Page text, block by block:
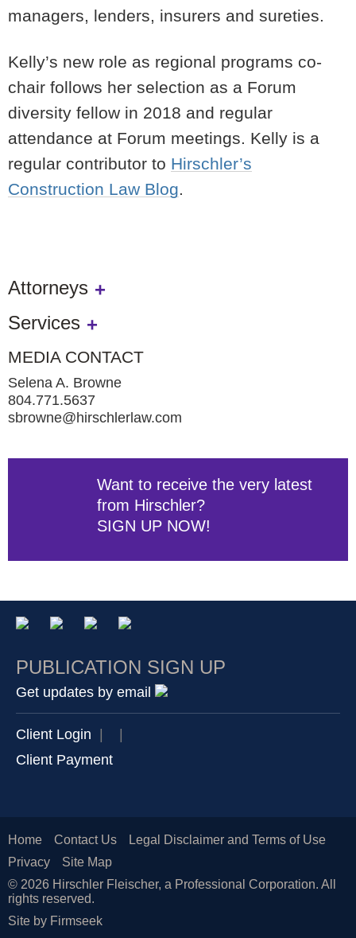
managers, lenders, insurers and sureties.
Kelly’s new role as regional programs co-
chair follows her selection as a Forum
diversity fellow in 2018 and regular
attendance at Forum meetings. Kelly is a
regular contributor to Hirschler’s
Construction Law Blog.
Attorneys
Services
MEDIA CONTACT
Selena A. Browne
804.771.5637
sbrowne@hirschlerlaw.com
Want to receive the very latest
from Hirschler?
SIGN UP NOW!
PUBLICATION SIGN UP
Get updates by email
Client Login
Client Payment
Home Contact Us
Legal Disclaimer and Terms of Use
Privacy
Site Map
© 2026 Hirschler Fleischer, a Professional Corporation. All
rights reserved.
Site by Firmseek